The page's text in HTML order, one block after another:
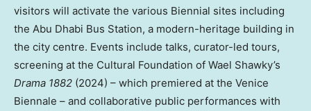
visitors will activate the various Biennial sites including
the Abu Dhabi Bus Station, a modern-heritage building in
the city centre. Events include talks, curator-led tours,
screening at the Cultural Foundation of Wael Shawky’s
Drama 1882 (2024) – which premiered at the Venice
Biennale – and collaborative public performances with